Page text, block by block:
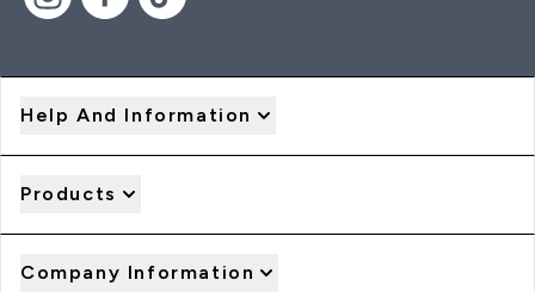
Help And Information
Products
Company Information